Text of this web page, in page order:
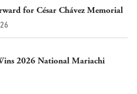
for César Chávez Memorial
2026 National Mariachi